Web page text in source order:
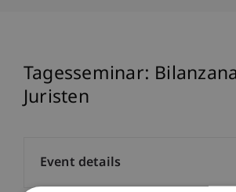
Tagesseminar:
Juristen
Event details